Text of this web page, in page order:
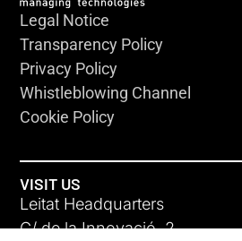
Legal Notice
Transparency Policy
Privacy Policy
Whistleblowing Channel
Cookie Policy
VISIT US
Leitat Headquarters
C/ de la Innovació, 2